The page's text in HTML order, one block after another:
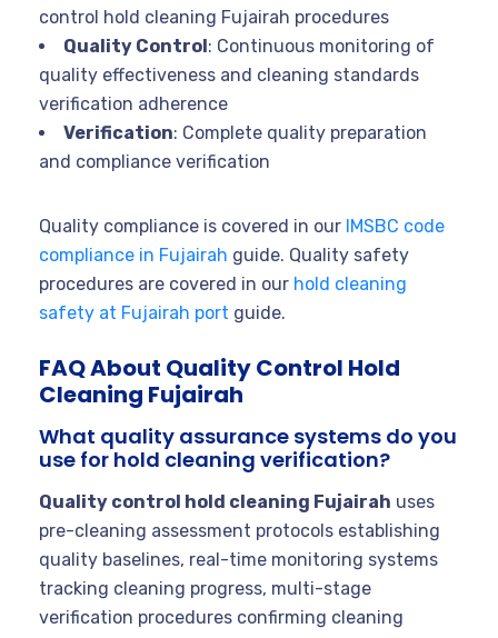
control hold cleaning Fujairah procedures
Quality Control: Continuous monitoring of
quality effectiveness and cleaning standards
verification adherence
Verification: Complete quality preparation
and compliance verification
Quality compliance is covered in our IMSBC code
compliance in Fujairah guide. Quality safety
procedures are covered in our hold cleaning
safety at Fujairah port guide.
FAQ About Quality Control Hold
Cleaning Fujairah
What quality assurance systems do you
use for hold cleaning verification?
Quality control hold cleaning Fujairah uses
pre-cleaning assessment protocols establishing
quality baselines, real-time monitoring systems
tracking cleaning progress, multi-stage
verification procedures confirming cleaning